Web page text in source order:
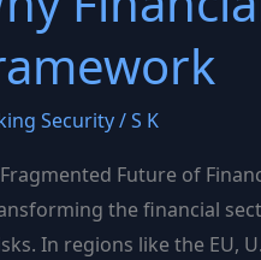
Security/S K
Future of
the financial
In regions like the EU,